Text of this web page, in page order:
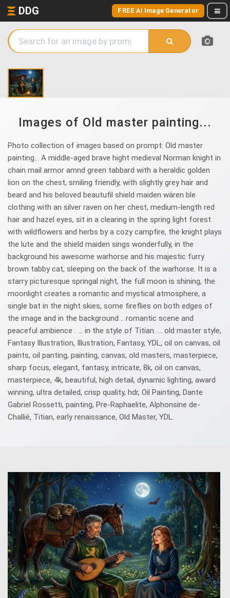
DDG FREE AI Image Generator
Images of Old master painting...
Photo collection of images based on prompt: Old master
painting... A middle-aged brave hight medieval Norman knight in
chain mail armor amnd green tabbard with a heraldic golden
lion on the chest, smiling friendly, with slightly grey hair and
beard and his beloved beautufil shield maiden wären ble
clothing with an silver raven on her chest, medium-length red
hair and hazel eyes, sit in a clearing in the spring light forest
with wildflowers and herbs by a cozy campfire, the knight plays
the lute and the shield maiden sings wonderfully, in the
background his awesome warhorse and his majestic furry
brown tabby cat, sleeping on the back of the warhorse. It is a
starry picturesque springal night, the full moon is shining, the
moonlight creates a romantic and mystical atmosphere, a
single bat in the night skies, some fireflies on both edges of
the image and in the background .. romantic scene and
peaceful ambience . ... in the style of Titian. ... old master style,
Fantasy Illustration, Illustration, Fantasy, YDL, oil on canvas, oil
paints, oil panting, painting, canvas, old masters, masterpiece,
sharp focus, elegant, fantasy, intricate, 8k, oil on canvas,
masterpiece, 4k, beautiful, high detail, dynamic lighting, award
winning, ultra detailed, crisp quality, hdr, Oil Painting, Dante
Gabriel Rossetti, painting, Pre-Raphaelite, Alphonsine de-
Challié, Titian, early renaissance, Old Master, YDL.